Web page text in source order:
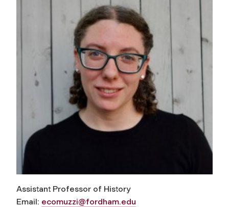
Assistant Professor of History
Email: ecomuzzi@fordham.edu